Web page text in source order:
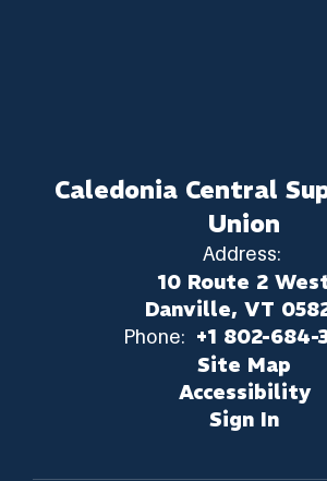
Caledonia Central
Union
Address:
10 Route 2
Danville, VT
Phone: +1 802-684-
Site Map
Accessibility
Sign In